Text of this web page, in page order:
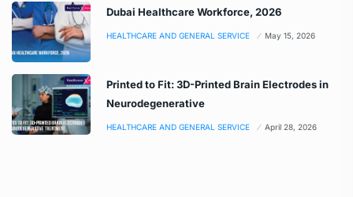
Dubai Healthcare Workforce, 2026
HEALTHCARE AND GENERAL SERVICE May 15, 2026
Printed to Fit: 3D-Printed Brain Electrodes in
Neurodegenerative
HEALTHCARE AND GENERAL SERVICE April 28, 2026